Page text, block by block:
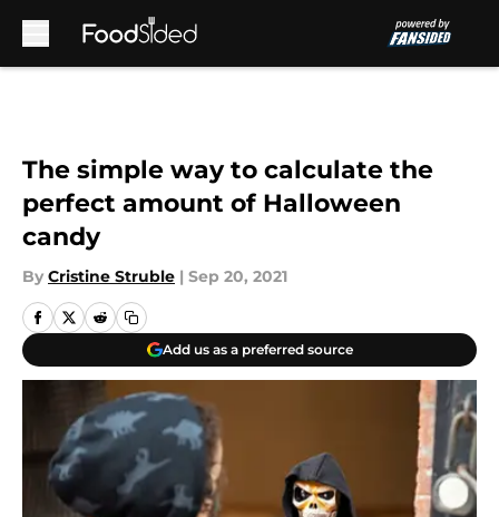
The simple way to calculate the
perfect amount of Halloween
candy
By Cristine Struble | Sep 20, 2021
Add us as a preferred source